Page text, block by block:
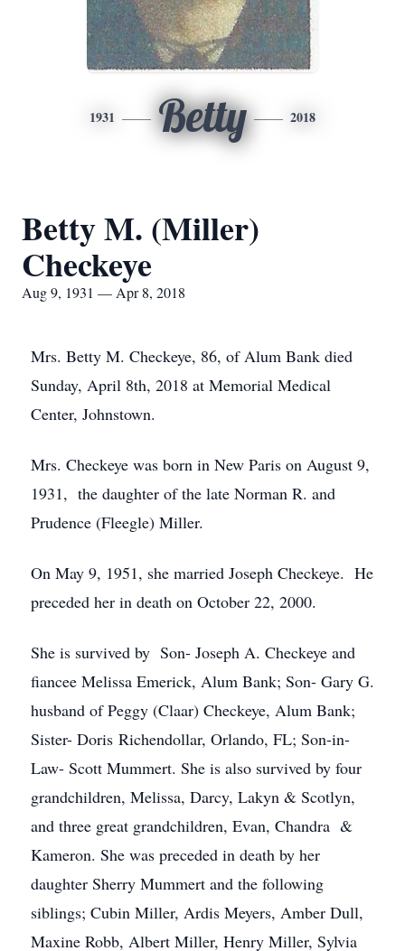
1931 Betty 2018
Betty M. (Miller)
Checkeye
Aug 9, 1931 — Apr 8, 2018
Mrs. Betty M. Checkeye, 86, of Alum Bank died
Sunday, April 8th, 2018 at Memorial Medical
Center, Johnstown.
Mrs. Checkeye was born in New Paris on August 9,
1931, the daughter of the late Norman R. and
Prudence (Fleegle) Miller.
On May 9, 1951, she married Joseph Checkeye. He
preceded her in death on October 22, 2000.
She is survived by Son- Joseph A. Checkeye and
fiancee Melissa Emerick, Alum Bank; Son- Gary G.
husband of Peggy (Claar) Checkeye, Alum Bank;
Sister- Doris Richendollar, Orlando, FL; Son-in-
Law- Scott Mummert. She is also survived by four
grandchildren, Melissa, Darcy, Lakyn & Scotlyn,
and three great grandchildren, Evan, Chandra &
Kameron. She was preceded in death by her
daughter Sherry Mummert and the following
siblings; Cubin Miller, Ardis Meyers, Amber Dull,
Maxine Robb, Albert Miller, Henry Miller, Sylvia